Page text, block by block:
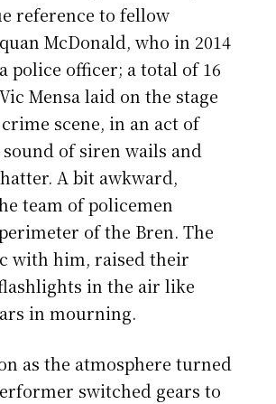
reference to fellow
McDonald, who in 2014
police officer; a total of 16
Mensa laid on the stage
scene, in an act of
of siren wails and
A bit awkward,
team of policemen
of the Bren. The
with him, raised their
in the air like
in mourning.
as the atmosphere turned
switched gears to